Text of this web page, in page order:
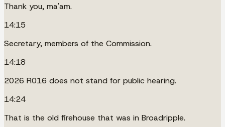
Thank you, ma'am.
14:15
Secretary, members of the Commission.
14:18
2026 R016 does not stand for public hearing.
14:24
That is the old firehouse that was in Broadripple.